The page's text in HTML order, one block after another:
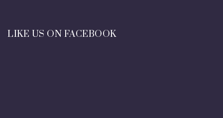
LIKE US ON FACEBOOK